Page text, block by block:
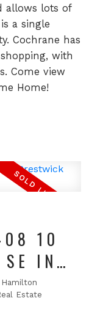
allows lots of
a single
Cochrane has
with
Come view
Home!
10
SE IN
Hamilton
Estate